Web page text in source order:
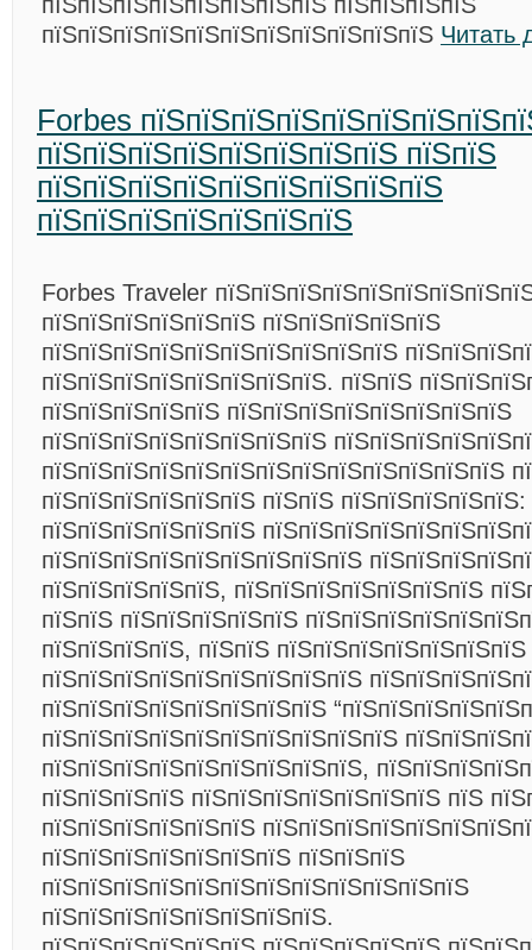
пїЅпїЅпїЅпїЅпїЅпїЅпїЅпїЅпїЅпїЅпїЅ Читать
Forbes
пїЅпїЅпїЅпїЅпїЅпїЅпїЅпїЅ пїЅпїЅ
пїЅпїЅпїЅпїЅпїЅпїЅпїЅпїЅпїЅ
пїЅпїЅпїЅпїЅпїЅпїЅпїЅ
Forbes Traveler
пїЅпїЅпїЅпїЅпїЅпїЅ пїЅпїЅпїЅпїЅпїЅ
пїЅпїЅпїЅпїЅпїЅпїЅпїЅпїЅпїЅпїЅ
пїЅпїЅпїЅпїЅпїЅпїЅпїЅпїЅ. пїЅпїЅ
пїЅпїЅпїЅпїЅпїЅ пїЅпїЅпїЅпїЅпїЅпїЅпїЅпїЅ
пїЅпїЅпїЅпїЅпїЅпїЅпїЅпїЅ
пїЅпїЅпїЅпїЅпїЅпїЅпїЅпїЅпїЅпїЅпїЅпїЅпїЅ
пїЅпїЅпїЅпїЅпїЅпїЅ пїЅпїЅ
пїЅпїЅпїЅпїЅпїЅпїЅ
пїЅпїЅпїЅпїЅпїЅпїЅпїЅпїЅпїЅ
пїЅпїЅпїЅпїЅпїЅ, пїЅпїЅпїЅпїЅпїЅпїЅпїЅ
пїЅпїЅ пїЅпїЅпїЅпїЅпїЅ
пїЅпїЅпїЅпїЅ, пїЅпїЅ пїЅпїЅпїЅпїЅпїЅпїЅпїЅ
пїЅпїЅпїЅпїЅпїЅпїЅпїЅпїЅпїЅ
пїЅпїЅпїЅпїЅпїЅпїЅпїЅпїЅ
пїЅпїЅпїЅпїЅпїЅпїЅпїЅпїЅпїЅпїЅ
пїЅпїЅпїЅпїЅпїЅпїЅпїЅпїЅпїЅ,
пїЅпїЅпїЅпїЅ пїЅпїЅпїЅпїЅпїЅпїЅпїЅ пїЅ
пїЅпїЅпїЅпїЅпїЅпїЅ
пїЅпїЅпїЅпїЅпїЅпїЅпїЅ пїЅпїЅпїЅ
пїЅпїЅпїЅпїЅпїЅпїЅпїЅпїЅпїЅпїЅпїЅпїЅ
пїЅпїЅпїЅпїЅпїЅпїЅпїЅпїЅ.